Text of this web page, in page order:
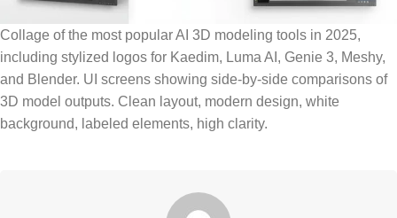
Collage of the most popular AI 3D modeling tools in 2025,
including stylized logos for Kaedim, Luma AI, Genie 3, Meshy,
and Blender. UI screens showing side-by-side comparisons of
3D model outputs. Clean layout, modern design, white
background, labeled elements, high clarity.